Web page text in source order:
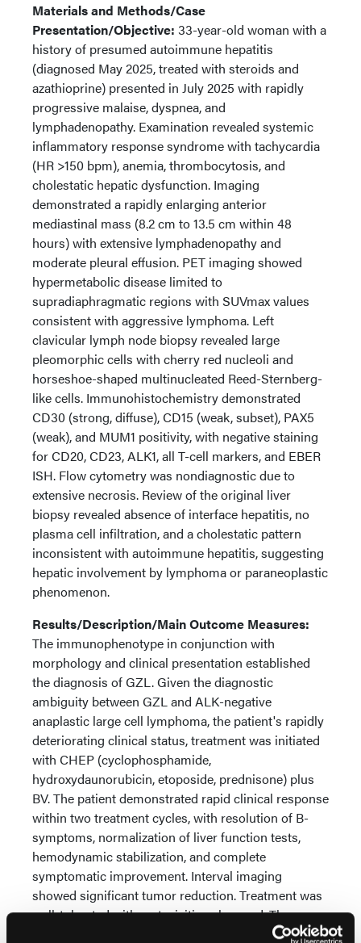
Materials and Methods/Case
Presentation/Objective: 33-year-old woman with a
history of presumed autoimmune hepatitis
(diagnosed May 2025, treated with steroids and
azathioprine) presented in July 2025 with rapidly
progressive malaise, dyspnea, and
lymphadenopathy. Examination revealed systemic
inflammatory response syndrome with tachycardia
(HR >150 bpm), anemia, thrombocytosis, and
cholestatic hepatic dysfunction. Imaging
demonstrated a rapidly enlarging anterior
mediastinal mass (8.2 cm to 13.5 cm within 48
hours) with extensive lymphadenopathy and
moderate pleural effusion. PET imaging showed
hypermetabolic disease limited to
supradiaphragmatic regions with SUVmax values
consistent with aggressive lymphoma. Left
clavicular lymph node biopsy revealed large
pleomorphic cells with cherry red nucleoli and
horseshoe-shaped multinucleated Reed-Sternberg-
like cells. Immunohistochemistry demonstrated
CD30 (strong, diffuse), CD15 (weak, subset), PAX5
(weak), and MUM1 positivity, with negative staining
for CD20, CD23, ALK1, all T-cell markers, and EBER
ISH. Flow cytometry was nondiagnostic due to
extensive necrosis. Review of the original liver
biopsy revealed absence of interface hepatitis, no
plasma cell infiltration, and a cholestatic pattern
inconsistent with autoimmune hepatitis, suggesting
hepatic involvement by lymphoma or paraneoplastic
phenomenon.
Results/Description/Main Outcome Measures:
The immunophenotype in conjunction with
morphology and clinical presentation established
the diagnosis of GZL. Given the diagnostic
ambiguity between GZL and ALK-negative
anaplastic large cell lymphoma, the patient's rapidly
deteriorating clinical status, treatment was initiated
with CHEP (cyclophosphamide,
hydroxydaunorubicin, etoposide, prednisone) plus
BV. The patient demonstrated rapid clinical response
within two treatment cycles, with resolution of B-
symptoms, normalization of liver function tests,
hemodynamic stabilization, and complete
symptomatic improvement. Interval imaging
showed significant tumor reduction. Treatment was
well-tolerated with no toxicities observed. The
patient continues on therapy with quality of life